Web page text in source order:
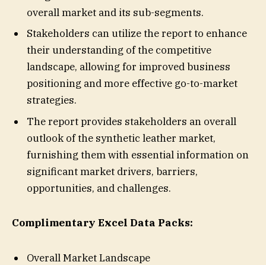
overall market and its sub-segments.
Stakeholders can utilize the report to enhance
their understanding of the competitive
landscape, allowing for improved business
positioning and more effective go-to-market
strategies.
The report provides stakeholders an overall
outlook of the synthetic leather market,
furnishing them with essential information on
significant market drivers, barriers,
opportunities, and challenges.
Complimentary Excel Data Packs:
Overall Market Landscape